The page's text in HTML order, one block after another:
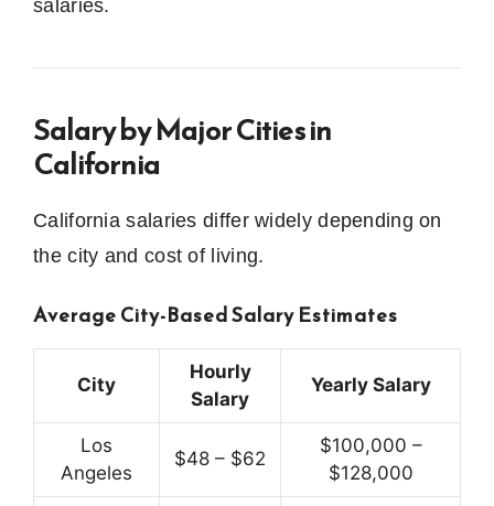
salaries.
Salary by Major Cities in
California
California salaries differ widely depending on
the city and cost of living.
Average City-Based Salary Estimates
City
Hourly
Salary
Yearly Salary
Los
Angeles
$48 – $62
$100,000 –
$128,000